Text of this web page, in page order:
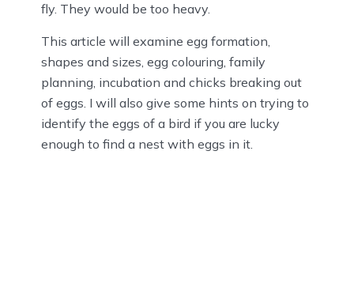
fly. They would be too heavy.
This article will examine egg formation,
shapes and sizes, egg colouring, family
planning, incubation and chicks breaking out
of eggs. I will also give some hints on trying to
identify the eggs of a bird if you are lucky
enough to find a nest with eggs in it.